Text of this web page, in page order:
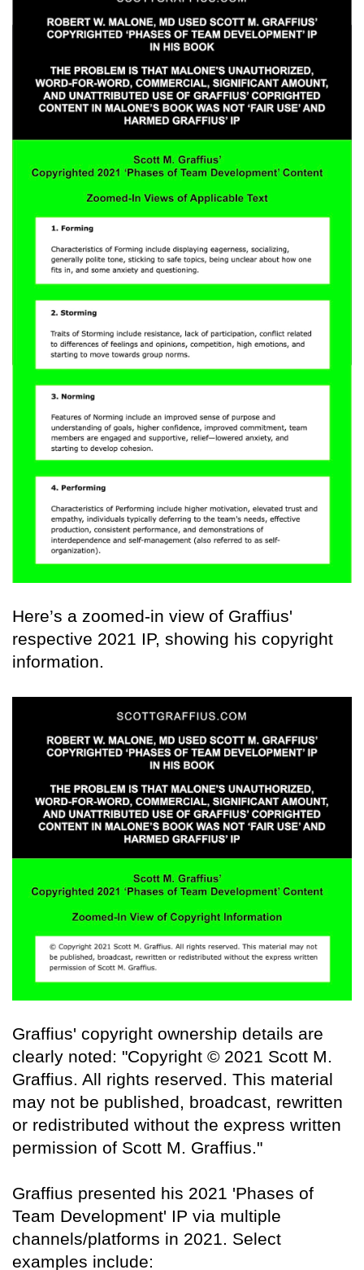
Here’s a zoomed-in view of Graffius'
respective 2021 IP, showing his copyright
information.
Graffius' copyright ownership details are
clearly noted: "Copyright © 2021 Scott M.
Graffius. All rights reserved. This material
may not be published, broadcast, rewritten
or redistributed without the express written
permission of Scott M. Graffius."
Graffius presented his 2021 'Phases of
Team Development' IP via multiple
channels/platforms in 2021. Select
examples include: